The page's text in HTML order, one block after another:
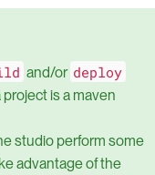
and/or deploy
is a maven
studio perform some
advantage of the